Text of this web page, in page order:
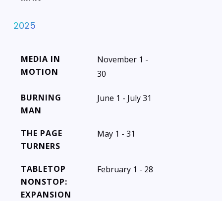
2025
MEDIA IN
MOTION
November 1 -
30
BURNING
MAN
June 1 - July 31
THE PAGE
TURNERS
May 1 - 31
TABLETOP
NONSTOP:
EXPANSION
February 1 - 28